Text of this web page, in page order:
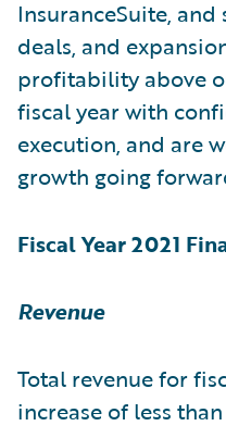
InsuranceSuite,
deals, and
profitability above
fiscal year with
execution, and are
growth going
Fiscal Year 2021
Revenue
Total revenue for
increase of less